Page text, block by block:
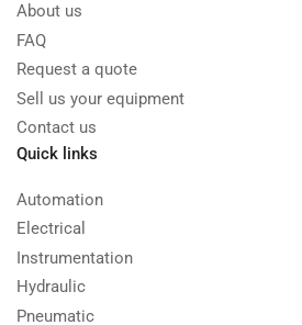
About us
FAQ
Request a quote
Sell us your equipment
Contact us
Quick links
Automation
Electrical
Instrumentation
Hydraulic
Pneumatic